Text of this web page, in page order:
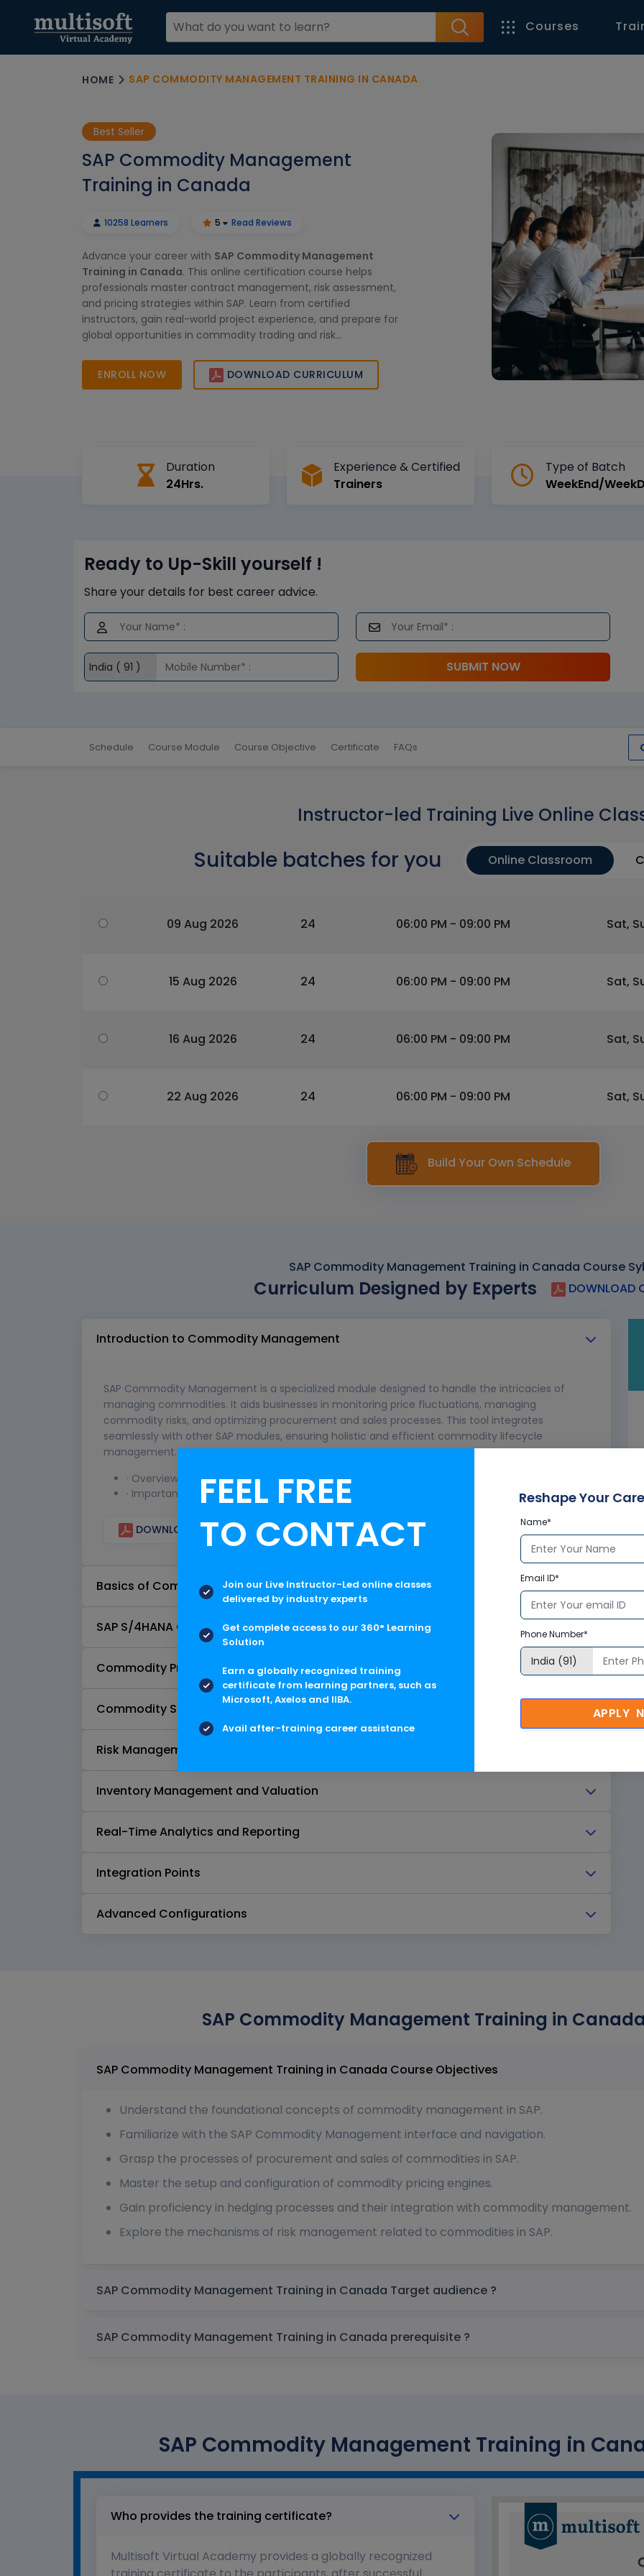
Courses
HOME SAP COMMODITY MANAGEMENT TRAINING IN CANADA
Best Seller
SAP Commodity Management
Training in Canada
10258 Learners 5 Read Reviews
Advance your career with SAP Commodity Management
Training in Canada. This online certification course helps
professionals master contract management, risk assessment,
and pricing strategies within SAP. Learn from certified
instructors, gain real-world project experience, and prepare for
global opportunities in commodity trading and risk
unlock your professional growth potential.
ENROLL NOW DOWNLOAD CURRICULUM
Duration
24Hrs.
Experience & Certified
Trainers
Type of Batch
WeekEnd/
Ready to Up-Skill yourself !
Share your details for best career advice.
SUBMIT NOW
Schedule Course Module Course Objective Certificate FAQs
Instructor-led Training Live Online
Suitable batches for you Online Classroom
09 Aug 2026 24 06:00 PM - 09:00 PM Sat,
15 Aug 2026 24 06:00 PM - 09:00 PM Sat,
16 Aug 2026 24 06:00 PM - 09:00 PM Sat,
22 Aug 2026 24 06:00 PM - 09:00 PM Sat,
Build Your Own Schedule
SAP Commodity Management Training in Canada Course
Curriculum Designed by Experts DOWNLOAD
Introduction to Commodity Management
SAP Commodity Management is a specialized module designed to handle the intricacies of
managing commodities. It aids businesses in monitoring price fluctuations, managing
commodity risks, and optimizing procurement and sales processes. This tool integrates
seamlessly with other SAP modules, ensuring holistic and efficient commodity lifecycle
management.
· Overview of Commodity Management in SAP
· Importance and benefits in modern trade and supply chain
DOWNLOAD CURRICULUM
Basics of Commodities
SAP S/4HANA Commodity Pricing Engine (CPE)
Commodity Procurement
Commodity Sales
Risk Management with Commodity
Inventory Management and Valuation
Real-Time Analytics and Reporting
Integration Points
Advanced Configurations
SAP Commodity Management Training in
SAP Commodity Management Training in Canada Course Objectives
Understand the foundational concepts of commodity management in SAP.
Familiarize with the SAP Commodity Management interface and navigation.
Grasp the processes of procurement and sales of commodities in SAP.
Master the setup and configuration of commodity pricing engines.
Gain proficiency in hedging processes and their integration with commodity management.
Explore the mechanisms of risk management related to commodities in SAP.
SAP Commodity Management Training in Canada Target audience ?
SAP Commodity Management Training in Canada prerequisite ?
SAP Commodity Management Training in
Who provides the training certificate?
Multisoft Virtual Academy provides a globally recognized
FEEL FREE
TO CONTACT
Join our Live Instructor-Led online classes
delivered by industry experts
Get complete access to our 360° Learning
Solution
Earn a globally recognized training
certificate from learning partners, such as
Microsoft, Axelos and IIBA.
Avail after-training career assistance
Reshape Your
Name*
Email ID*
Phone Number*
APPLY